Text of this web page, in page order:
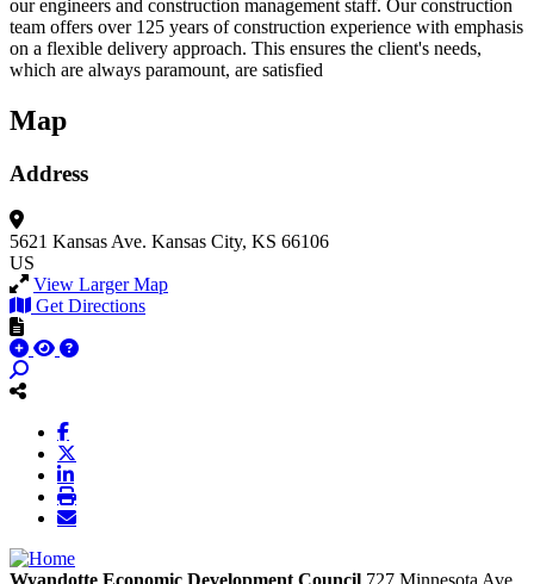
our engineers and construction management staff. Our construction
team offers over 125 years of construction experience with emphasis
on a flexible delivery approach. This ensures the client's needs,
which are always paramount, are satisfied
Map
Address
5621 Kansas Ave. Kansas City, KS 66106
US
View Larger Map
Get Directions
Wyandotte Economic Development Council 727 Minnesota Ave